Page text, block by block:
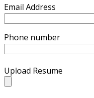
Email Address
Phone number
Upload Resume